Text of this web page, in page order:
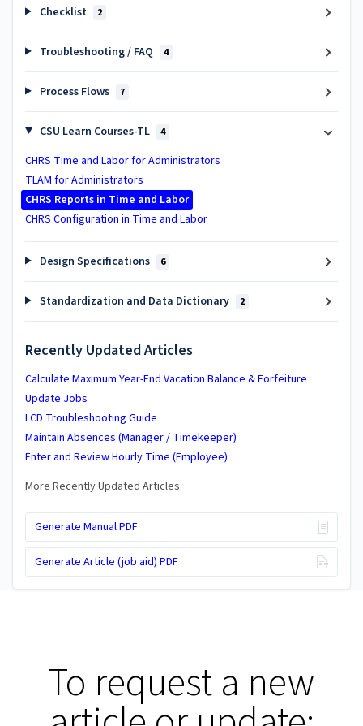
Checklist 2
Troubleshooting / FAQ 4
Process Flows 7
CSU Learn Courses-TL 4
CHRS Time and Labor for Administrators
TLAM for Administrators
CHRS Reports in Time and Labor
CHRS Configuration in Time and Labor
Design Specifications 6
Standardization and Data Dictionary 2
Recently Updated Articles
Calculate Maximum Year-End Vacation Balance & Forfeiture
Update Jobs
LCD Troubleshooting Guide
Maintain Absences (Manager / Timekeeper)
Enter and Review Hourly Time (Employee)
More Recently Updated Articles
Generate Manual PDF
Generate Article (job aid) PDF
To request a new